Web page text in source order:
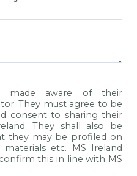
made aware of their
They must agree to be
consent to sharing their
They shall also be
they may be profiled on
etc. MS Ireland
this in line with MS